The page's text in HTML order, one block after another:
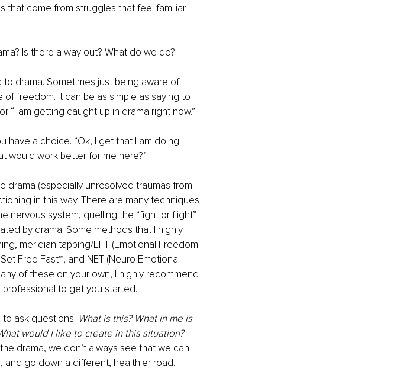
that come from struggles that feel familiar
Is there a way out? What do we do?
drama. Sometimes just being aware of
freedom. It can be as simple as saying to
“I am getting caught up in drama right now.”
a choice. “Ok, I get that I am doing
would work better for me here?”
drama (especially unresolved traumas from
in this way. There are many techniques
nervous system, quelling the “fight or flight”
by drama. Some methods that I highly
meridian tapping/EFT (Emotional Freedom
Free Fast™, and NET (Neuro Emotional
of these on your own, I highly recommend
to get you started.
ask questions: What is this? What in me is
would I like to create in this situation?
drama, we don’t always see that we can
go down a different, healthier road.